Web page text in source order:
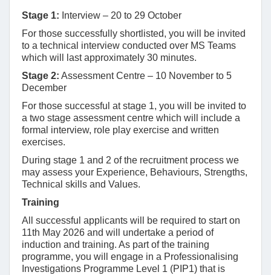
Stage 1: Interview – 20 to 29 October
For those successfully shortlisted, you will be invited
to a technical interview conducted over MS Teams
which will last approximately 30 minutes.
Stage 2: Assessment Centre – 10 November to 5
December
For those successful at stage 1, you will be invited to
a two stage assessment centre which will include a
formal interview, role play exercise and written
exercises.
During stage 1 and 2 of the recruitment process we
may assess your Experience, Behaviours, Strengths,
Technical skills and Values.
Training
All successful applicants will be required to start on
11th May 2026 and will undertake a period of
induction and training. As part of the training
programme, you will engage in a Professionalising
Investigations Programme Level 1 (PIP1) that is